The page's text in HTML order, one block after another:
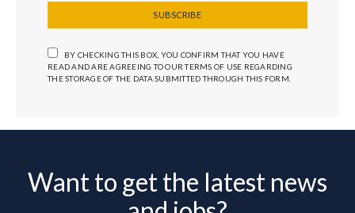
SUBSCRIBE
BY CHECKING THIS BOX, YOU CONFIRM THAT YOU HAVE
READ AND ARE AGREEING TO OUR TERMS OF USE REGARDING
THE STORAGE OF THE DATA SUBMITTED THROUGH THIS FORM.
Want to get the latest news